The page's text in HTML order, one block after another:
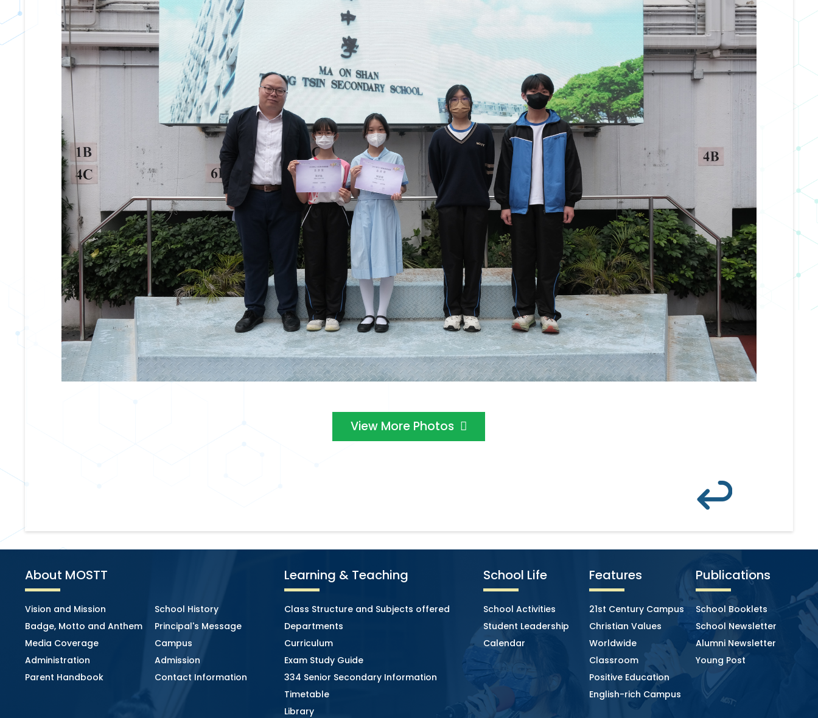
View More Photos
About MOSTT
Vision and Mission
School History
Badge, Motto and Anthem
Principal's Message
Media Coverage
Campus
Administration
Admission
Parent Handbook
Contact Information
Learning & Teaching
Class Structure and Subjects offered
Departments
Curriculum
Exam Study Guide
334 Senior Secondary Information
Timetable
Library
School Life
School Activities
Student Leadership
Calendar
Features
21st Century Campus
Christian Values
Worldwide
Classroom
Positive Education
English-rich Campus
Publications
School Booklets
School Newsletter
Alumni Newsletter
Young Post